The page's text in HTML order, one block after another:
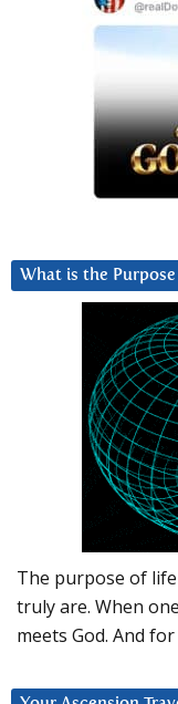
What is the Purpose
The purpose of
truly are. When
meets God. And